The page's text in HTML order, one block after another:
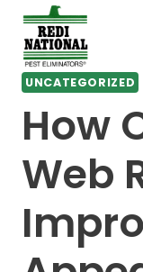
Skip
content
UNCATEGORIZED
How
Web